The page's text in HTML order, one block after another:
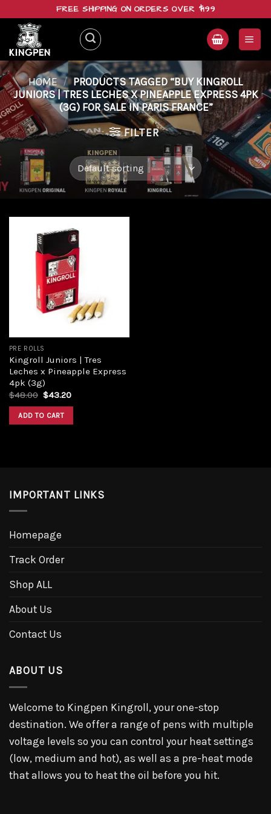
content
FREE SHIPPING ON ORDERS OVER $199
HOME / PRODUCTS TAGGED “BUY KINGROLL
JUNIORS | TRES LECHES X PINEAPPLE EXPRESS 4PK
(3G) FOR SALE IN PARIS FRANCE”
FILTER
PRE ROLLS
Kingroll Juniors | Tres
Leches x Pineapple Express
4pk (3g)
$48.00 Original
was:
$48.00.
$43.20Current
ADD TO CART
IMPORTANT LINKS
Homepage
Track Order
Shop ALL
About Us
Contact Us
ABOUT US
Welcome to Kingpen Kingroll, your one-stop
destination. We offer a range of pens with multiple
voltage levels so you can control your heat settings
(low, medium and hot), as well as a pre-heat mode
that allows you to heat the oil before you hit.